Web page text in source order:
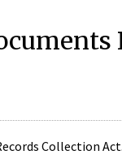
Collection